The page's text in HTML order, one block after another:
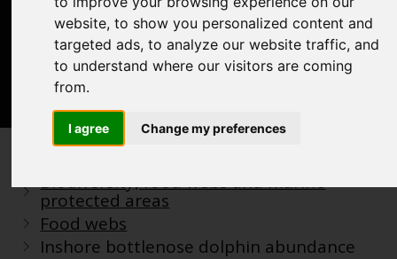
website, to show you personalized content and
targeted ads, to analyze our website traffic, and
to understand where our visitors are coming
from.
I agree Change my preferences
Acknowledgements
Previous assessments
Contact us
Search
Biodiversity, food webs and marine
protected areas
Food webs
Inshore bottlenose dolphin abundance